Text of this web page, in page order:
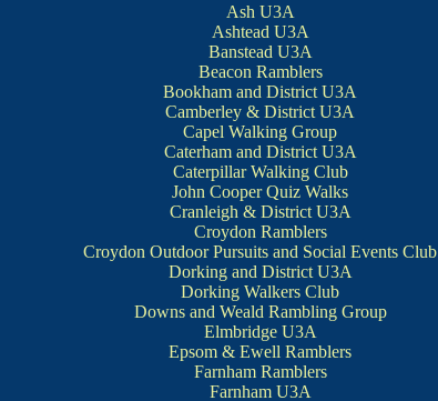
Ash U3A
Ashtead U3A
Banstead U3A
Beacon Ramblers
Bookham and District U3A
Camberley & District U3A
Capel Walking Group
Caterham and District U3A
Caterpillar Walking Club
John Cooper Quiz Walks
Cranleigh & District U3A
Croydon Ramblers
Croydon Outdoor Pursuits and Social Events Club
Dorking and District U3A
Dorking Walkers Club
Downs and Weald Rambling Group
Elmbridge U3A
Epsom & Ewell Ramblers
Farnham Ramblers
Farnham U3A